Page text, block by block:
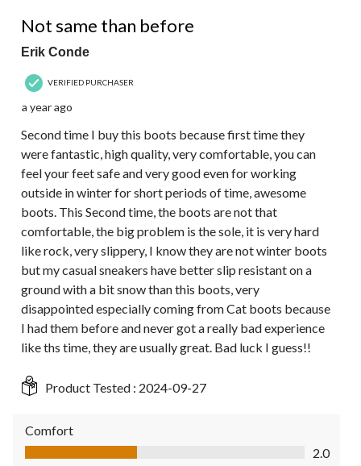
Not same than before
Erik Conde
VERIFIED PURCHASER
a year ago
Second time I buy this boots because first time they
were fantastic, high quality, very comfortable, you can
feel your feet safe and very good even for working
outside in winter for short periods of time, awesome
boots. This Second time, the boots are not that
comfortable, the big problem is the sole, it is very hard
like rock, very slippery, I know they are not winter boots
but my casual sneakers have better slip resistant on a
ground with a bit snow than this boots, very
disappointed especially coming from Cat boots because
I had them before and never got a really bad experience
like ths time, they are usually great. Bad luck I guess!!
Product Tested : 2024-09-27
Comfort
Comfort, 2.0 out of 5
2.0